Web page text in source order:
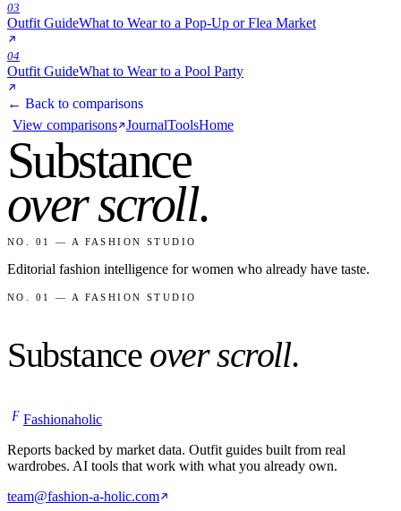
03
Outfit GuideWhat to Wear to a Pop-Up or Flea Market
04
Outfit GuideWhat to Wear to a Pool Party
← Back to comparisons
View comparisons JournalToolsHome
Substance
over scroll.
NO. 01 — A FASHION STUDIO
Editorial fashion intelligence for women who already have taste.
NO. 01 — A FASHION STUDIO
Substance over scroll.
F Fashionaholic
Reports backed by market data. Outfit guides built from real
wardrobes. AI tools that work with what you already own.
team@fashion-a-holic.com